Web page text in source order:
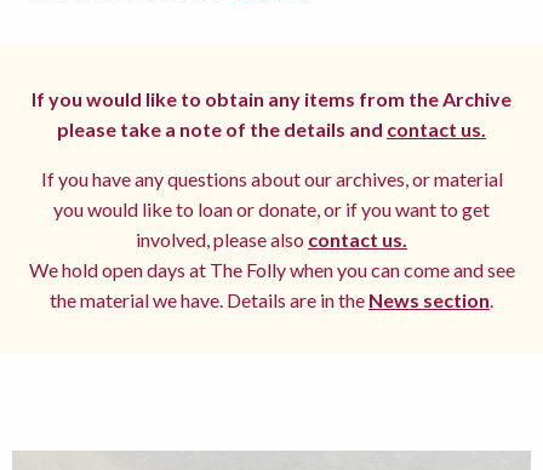
If you would like to obtain any items from the Archive
please take a note of the details and contact us.
If you have any questions about our archives, or material
you would like to loan or donate, or if you want to get
involved, please also contact us.
We hold open days at The Folly when you can come and see
the material we have. Details are in the News section.